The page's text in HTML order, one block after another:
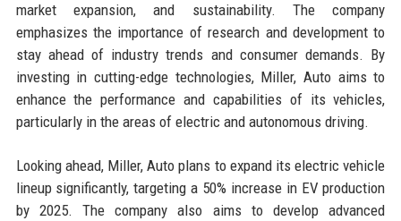
market expansion, and sustainability. The company
emphasizes the importance of research and development to
stay ahead of industry trends and consumer demands. By
investing in cutting-edge technologies, Miller, Auto aims to
enhance the performance and capabilities of its vehicles,
particularly in the areas of electric and autonomous driving.
Looking ahead, Miller, Auto plans to expand its electric vehicle
lineup significantly, targeting a 50% increase in EV production
by 2025. The company also aims to develop advanced